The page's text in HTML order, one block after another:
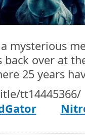
mysterious
back over at
25 years
tt14445366/